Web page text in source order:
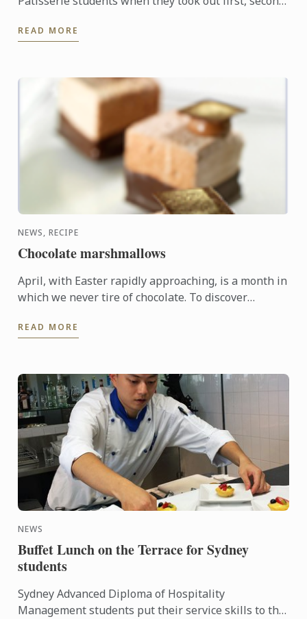
Chocolate ...
READ MORE
NEWS, RECIPE
Chocolate marshmallows
April, with Easter rapidly approaching, is a month in
which we never tire of chocolate. To discover
Bleu Chefs ...
READ MORE
NEWS
Buffet Lunch on the Terrace for Sydney
students
Sydney Advanced Diploma of Hospitality
Management students put their service skills to the